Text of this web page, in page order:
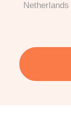
Netherlands